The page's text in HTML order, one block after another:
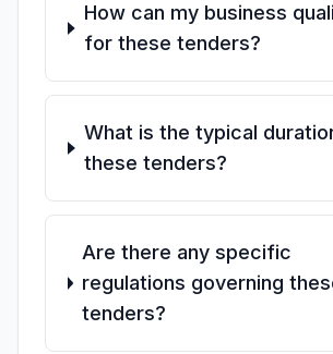
How can my business
for these tenders?
What is the typical
these tenders?
Are there any specific
regulations governing
tenders?